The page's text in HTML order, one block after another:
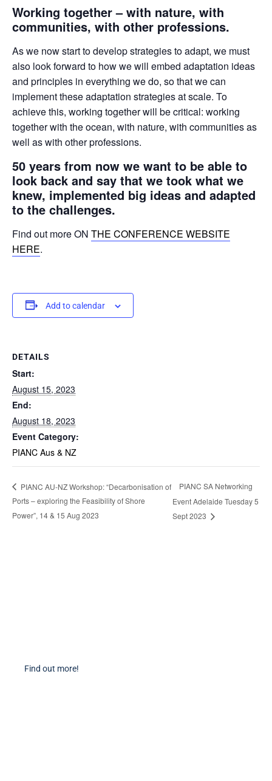
Working together – with nature, with
communities, with other professions.
As we now start to develop strategies to adapt, we must
also look forward to how we will embed adaptation ideas
and principles in everything we do, so that we can
implement these adaptation strategies at scale. To
achieve this, working together will be critical: working
together with the ocean, with nature, with communities as
well as with other professions.
50 years from now we want to be able to
look back and say that we took what we
knew, implemented big ideas and adapted
to the challenges.
Find out more ON THE CONFERENCE WEBSITE
HERE.
Add to calendar
DETAILS
Start:
August 15, 2023
End:
August 18, 2023
Event Category:
PIANC Aus & NZ
PIANC AU-NZ Workshop: “Decarbonisation of
Ports – exploring the Feasibility of Shore
Power”, 14 & 15 Aug 2023
PIANC SA Networking
Event Adelaide Tuesday 5
Sept 2023
Find out more!